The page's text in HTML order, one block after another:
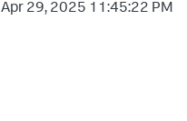
Apr 29, 2025 11:45:22 PM